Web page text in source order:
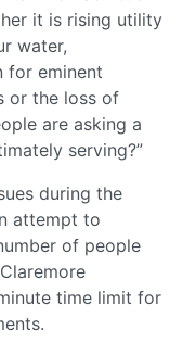
it is rising utility
water,
for eminent
or the loss of
are asking a
serving?”
during the
attempt to
of people
time limit for